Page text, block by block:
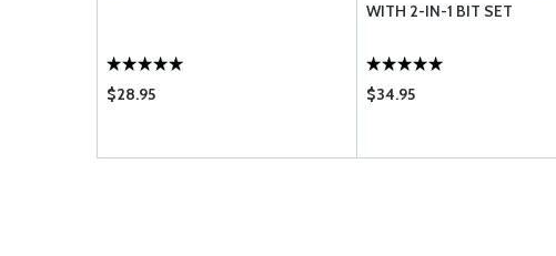
$28.95
WITH 2-IN-1 BIT SET
$34.95